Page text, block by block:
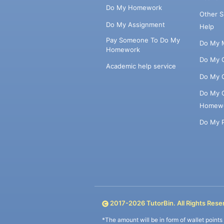
Do My Homework
Do My Assignment
Pay Someone To Do My
Homework
Academic help service
Other
Help
Do My
Do My
Do My
Do My
Do My
2017-2026TutorBin. All Rights
*The amount will be in form of wallet